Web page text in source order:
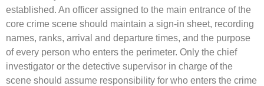
established. An officer assigned to the main entrance of the
core crime scene should maintain a sign-in sheet, recording
names, ranks, arrival and departure times, and the purpose
of every person who enters the perimeter. Only the chief
investigator or the detective supervisor in charge of the
scene should assume responsibility for who enters the crime